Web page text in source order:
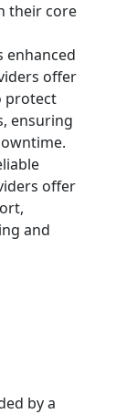
their core
enhanced
offer
protect
ensuring
offer
and
by a